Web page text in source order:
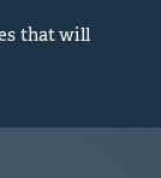
that will